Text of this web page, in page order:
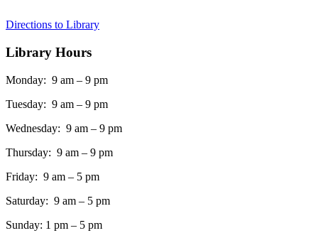
Directions to Library
Library Hours
Monday: 9 am – 9 pm
Tuesday: 9 am – 9 pm
Wednesday: 9 am – 9 pm
Thursday: 9 am – 9 pm
Friday: 9 am – 5 pm
Saturday: 9 am – 5 pm
Sunday: 1 pm – 5 pm